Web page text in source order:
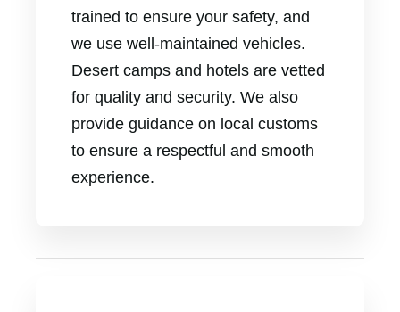
trained to ensure your safety, and
we use well-maintained vehicles.
Desert camps and hotels are vetted
for quality and security. We also
provide guidance on local customs
to ensure a respectful and smooth
experience.